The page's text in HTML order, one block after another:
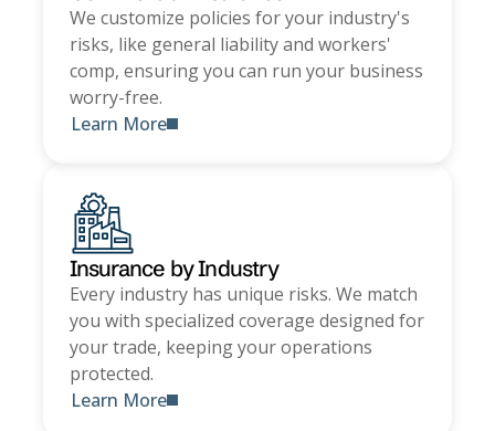
We customize policies for your industry's
risks, like general liability and workers'
comp, ensuring you can run your business
worry-free.
Learn More
Insurance by Industry
Every industry has unique risks. We match
you with specialized coverage designed for
your trade, keeping your operations
protected.
Learn More